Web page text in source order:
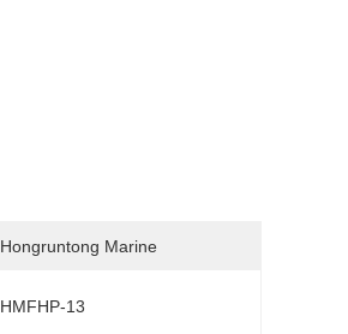
Hongruntong Marine
HMFHP-13